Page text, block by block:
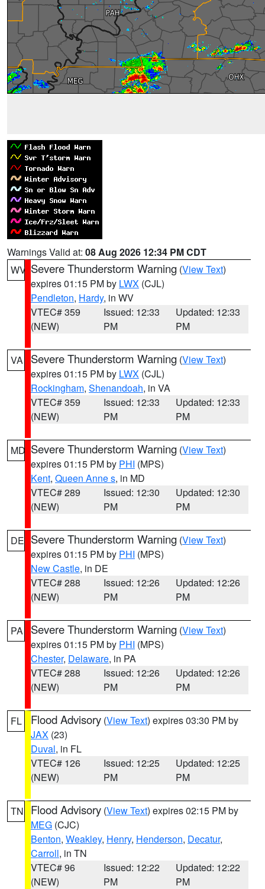
Warnings Valid at: 08 Aug 2026 12:34 PM CDT
WV Severe Thunderstorm Warning (View Text)
expires 01:15 PM by LWX (CJL)
Pendleton, Hardy, in WV
VTEC# 359
(NEW)
Issued: 12:33
PM
Updated: 12:33
PM
VA Severe Thunderstorm Warning (View Text)
expires 01:15 PM by LWX (CJL)
Rockingham, Shenandoah, in VA
VTEC# 359
(NEW)
Issued: 12:33
PM
Updated: 12:33
PM
MD Severe Thunderstorm Warning (View Text)
expires 01:15 PM by PHI (MPS)
Kent, Queen Anne s, in MD
VTEC# 289
(NEW)
Issued: 12:30
PM
Updated: 12:30
PM
DE Severe Thunderstorm Warning (View Text)
expires 01:15 PM by PHI (MPS)
New Castle, in DE
VTEC# 288
(NEW)
Issued: 12:26
PM
Updated: 12:26
PM
PA Severe Thunderstorm Warning (View Text)
expires 01:15 PM by PHI (MPS)
Chester, Delaware, in PA
VTEC# 288
(NEW)
Issued: 12:26
PM
Updated: 12:26
PM
FL Flood Advisory (View Text) expires 03:30 PM by
JAX (23)
Duval, in FL
VTEC# 126
(NEW)
Issued: 12:25
PM
Updated: 12:25
PM
TN Flood Advisory (View Text) expires 02:15 PM by
MEG (CJC)
Benton, Weakley, Henry, Henderson, Decatur,
Carroll, in TN
VTEC# 96
(NEW)
Issued: 12:22
PM
Updated: 12:22
PM